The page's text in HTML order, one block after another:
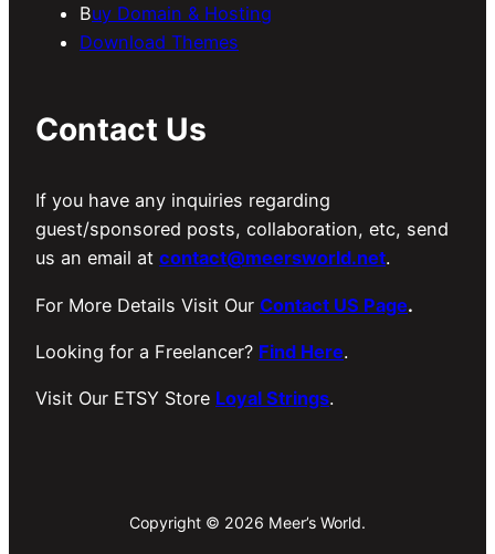
Buy Domain & Hosting
Download Themes
Contact Us
If you have any inquiries regarding
guest/sponsored posts, collaboration, etc, send
us an email at contact@meersworld.net.
For More Details Visit Our Contact US Page.
Looking for a Freelancer? Find Here.
Visit Our ETSY Store Loyal Strings.
Copyright © 2026 Meer’s World.